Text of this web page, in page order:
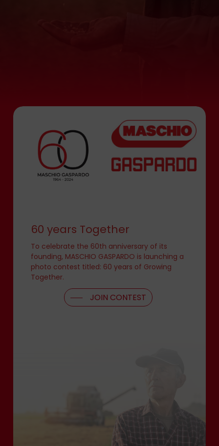
60 years Together
To celebrate the 60th anniversary of its
founding, MASCHIO GASPARDO is launching a
photo contest titled: 60 years of Growing
Together.
JOIN CONTEST